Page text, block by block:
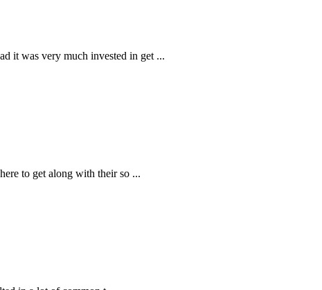
it was very much invested in get ...
to get along with their so ...